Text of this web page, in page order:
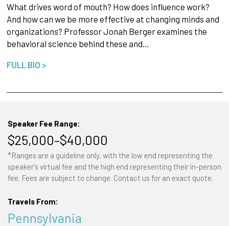
What drives word of mouth? How does influence work?
And how can we be more effective at changing minds and
organizations? Professor Jonah Berger examines the
behavioral science behind these and…
FULL BIO >
Speaker Fee Range:
$25,000–$40,000
*Ranges are a guideline only, with the low end representing the
speaker's virtual fee and the high end representing their in-person
fee. Fees are subject to change. Contact us for an exact quote.
Travels From:
Pennsylvania